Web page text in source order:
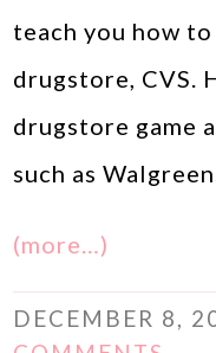
teach you how
drugstore, CVS.
drugstore game
such as
(more…)
DECEMBER 8,